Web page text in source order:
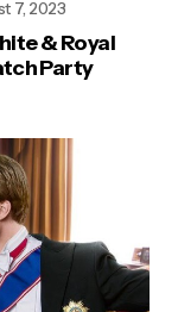
7, 2023
& Royal
Party